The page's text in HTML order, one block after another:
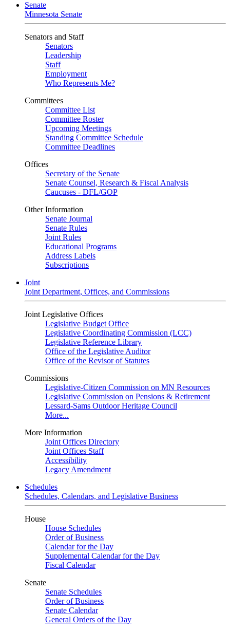
Senate
Minnesota Senate
Senators and Staff
Senators
Leadership
Staff
Employment
Who Represents Me?
Committees
Committee List
Committee Roster
Upcoming Meetings
Standing Committee Schedule
Committee Deadlines
Offices
Secretary of the Senate
Senate Counsel, Research & Fiscal Analysis
Caucuses - DFL/GOP
Other Information
Senate Journal
Senate Rules
Joint Rules
Educational Programs
Address Labels
Subscriptions
Joint
Joint Department, Offices, and Commissions
Joint Legislative Offices
Legislative Budget Office
Legislative Coordinating Commission (LCC)
Legislative Reference Library
Office of the Legislative Auditor
Office of the Revisor of Statutes
Commissions
Legislative-Citizen Commission on MN Resources
Legislative Commission on Pensions & Retirement
Lessard-Sams Outdoor Heritage Council
More...
More Information
Joint Offices Directory
Joint Offices Staff
Accessibility
Legacy Amendment
Schedules
Schedules, Calendars, and Legislative Business
House
House Schedules
Order of Business
Calendar for the Day
Supplemental Calendar for the Day
Fiscal Calendar
Senate
Senate Schedules
Order of Business
Senate Calendar
General Orders of the Day